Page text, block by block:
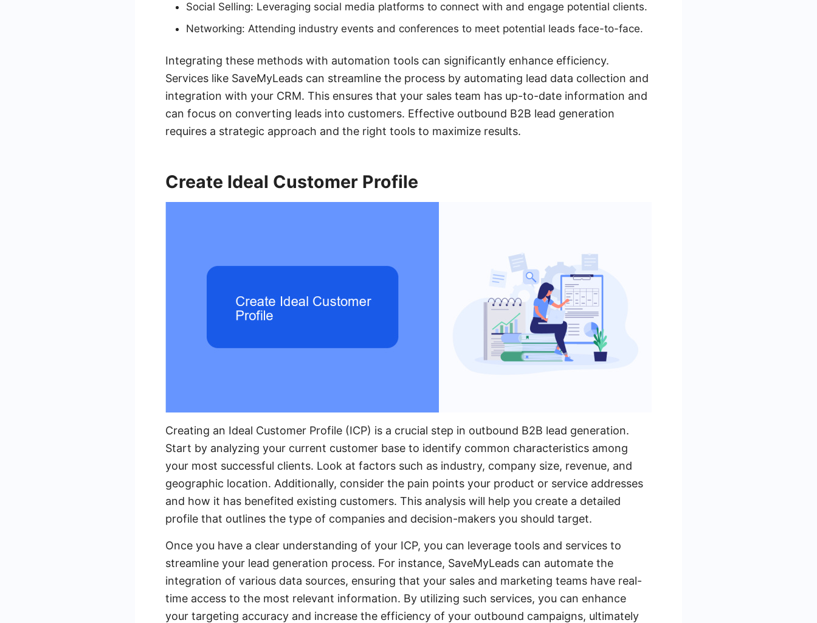
Social Selling: Leveraging social media platforms to connect with and engage potential clients.
Networking: Attending industry events and conferences to meet potential leads face-to-face.
Integrating these methods with automation tools can significantly enhance efficiency.
Services like SaveMyLeads can streamline the process by automating lead data collection and
integration with your CRM. This ensures that your sales team has up-to-date information and
can focus on converting leads into customers. Effective outbound B2B lead generation
requires a strategic approach and the right tools to maximize results.
Create Ideal Customer Profile
Creating an Ideal Customer Profile (ICP) is a crucial step in outbound B2B lead generation.
Start by analyzing your current customer base to identify common characteristics among
your most successful clients. Look at factors such as industry, company size, revenue, and
geographic location. Additionally, consider the pain points your product or service addresses
and how it has benefited existing customers. This analysis will help you create a detailed
profile that outlines the type of companies and decision-makers you should target.
Once you have a clear understanding of your ICP, you can leverage tools and services to
streamline your lead generation process. For instance, SaveMyLeads can automate the
integration of various data sources, ensuring that your sales and marketing teams have real-
time access to the most relevant information. By utilizing such services, you can enhance
your targeting accuracy and increase the efficiency of your outbound campaigns, ultimately